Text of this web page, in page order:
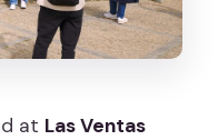
at Las Ventas